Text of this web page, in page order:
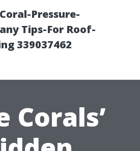
Pressure-
Tips-For Roof-
339037462
Corals’